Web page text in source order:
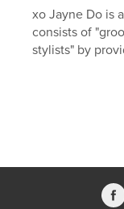
marketing
xo Jayne Do is
consists of
stylists" by